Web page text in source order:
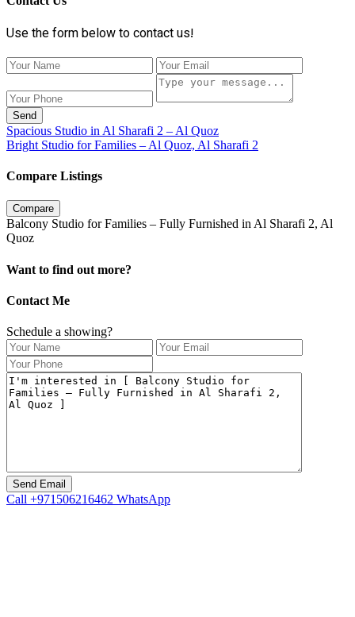
Use the form below to contact us!
Send
Spacious Studio in Al Sharafi 2 – Al Quoz
Bright Studio for Families – Al Quoz, Al Sharafi 2
Compare Listings
Compare
Balcony Studio for Families – Fully Furnished in Al Sharafi 2, Al
Quoz
Want to find out more?
Contact Me
Schedule a showing?
Call +971506216462 WhatsApp